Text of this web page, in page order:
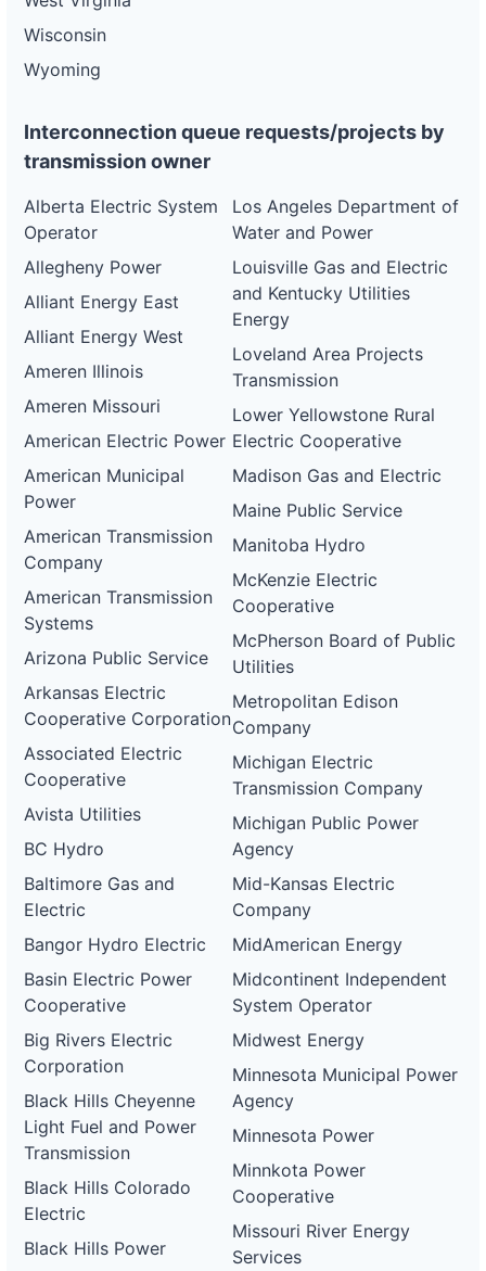
Wisconsin
Wyoming
Interconnection queue requests/projects by
transmission owner
Alberta Electric System
Operator
Allegheny Power
Alliant Energy East
Alliant Energy West
Ameren Illinois
Ameren Missouri
American Electric Power
American Municipal
Power
American Transmission
Company
American Transmission
Systems
Arizona Public Service
Arkansas Electric
Cooperative Corporation
Associated Electric
Cooperative
Avista Utilities
BC Hydro
Baltimore Gas and
Electric
Bangor Hydro Electric
Basin Electric Power
Cooperative
Big Rivers Electric
Corporation
Black Hills Cheyenne
Light Fuel and Power
Transmission
Black Hills Colorado
Electric
Black Hills Power
Los Angeles Department of
Water and Power
Louisville Gas and Electric
and Kentucky Utilities
Energy
Loveland Area Projects
Transmission
Lower Yellowstone Rural
Electric Cooperative
Madison Gas and Electric
Maine Public Service
Manitoba Hydro
McKenzie Electric
Cooperative
McPherson Board of Public
Utilities
Metropolitan Edison
Company
Michigan Electric
Transmission Company
Michigan Public Power
Agency
Mid-Kansas Electric
Company
MidAmerican Energy
Midcontinent Independent
System Operator
Midwest Energy
Minnesota Municipal Power
Agency
Minnesota Power
Minnkota Power
Cooperative
Missouri River Energy
Services